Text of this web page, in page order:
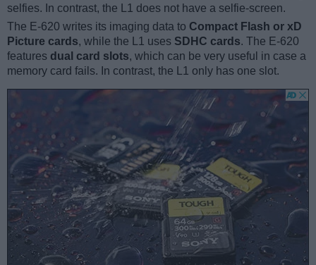
selfies. In contrast, the L1 does not have a selfie-screen.
The E-620 writes its imaging data to Compact Flash or xD
Picture cards, while the L1 uses SDHC cards. The E-620
features dual card slots, which can be very useful in case a
memory card fails. In contrast, the L1 only has one slot.